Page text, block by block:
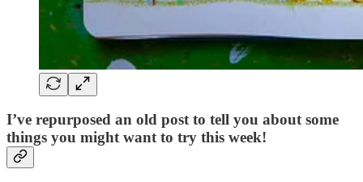
I’ve repurposed an old post to tell you about some
things you might want to try this week!